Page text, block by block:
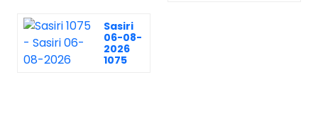
Sasiri
06-08-
2026
1075